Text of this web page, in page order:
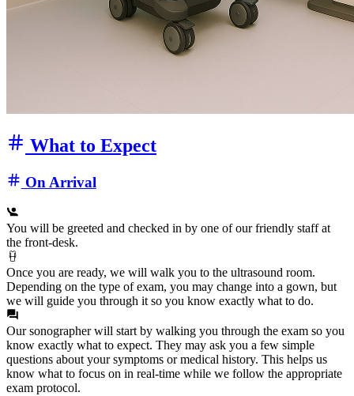
What to Expect
On Arrival
You will be greeted and checked in by one of our friendly staff at
the front‑desk.
Once you are ready, we will walk you to the ultrasound room.
Depending on the type of exam, you may change into a gown, but
we will guide you through it so you know exactly what to do.
Our sonographer will start by walking you through the exam so you
know exactly what to expect. They may ask you a few simple
questions about your symptoms or medical history. This helps us
know what to focus on in real-time while we follow the appropriate
exam protocol.